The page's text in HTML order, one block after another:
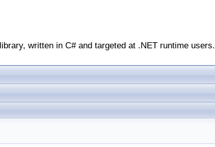
written in C# and targeted at .NET runtime users.